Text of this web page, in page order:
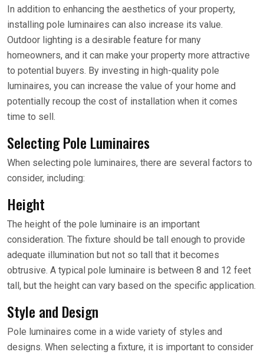
In addition to enhancing the aesthetics of your property,
installing pole luminaires can also increase its value.
Outdoor lighting is a desirable feature for many
homeowners, and it can make your property more attractive
to potential buyers. By investing in high-quality pole
luminaires, you can increase the value of your home and
potentially recoup the cost of installation when it comes
time to sell.
Selecting Pole Luminaires
When selecting pole luminaires, there are several factors to
consider, including:
Height
The height of the pole luminaire is an important
consideration. The fixture should be tall enough to provide
adequate illumination but not so tall that it becomes
obtrusive. A typical pole luminaire is between 8 and 12 feet
tall, but the height can vary based on the specific application.
Style and Design
Pole luminaires come in a wide variety of styles and
designs. When selecting a fixture, it is important to consider